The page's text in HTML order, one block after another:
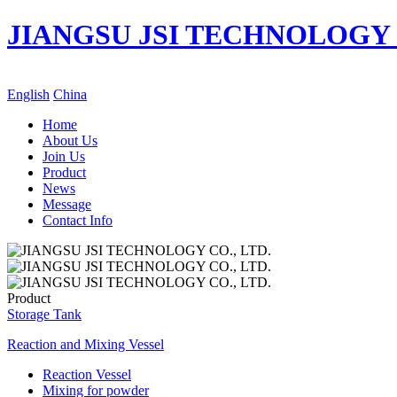
JIANGSU JSI TECHNOLOGY
English China
Home
About Us
Join Us
Product
News
Message
Contact Info
Product
Storage Tank
Reaction and Mixing Vessel
Reaction Vessel
Mixing for powder